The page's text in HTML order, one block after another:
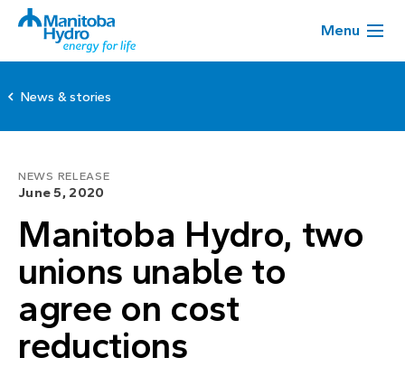
Menu
News & stories
NEWS RELEASE
June 5, 2020
Manitoba Hydro, two
unions unable to
agree on cost
reductions